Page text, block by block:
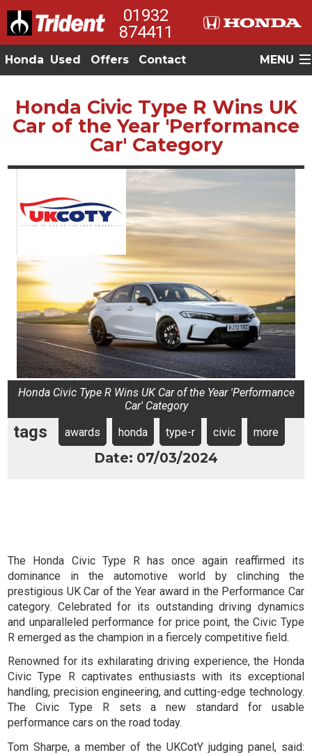
01932
874411
Honda Used Offers Contact MENU
Honda Civic Type R Wins UK
Car of the Year 'Performance
Car' Category
Honda Civic Type R Wins UK Car of the Year 'Performance
Car' Category
tags awards honda type-r civic more
Date: 07/03/2024
The Honda Civic Type R has once again reaffirmed its
dominance in the automotive world by clinching the
prestigious UK Car of the Year award in the Performance Car
category. Celebrated for its outstanding driving dynamics
and unparalleled performance for price point, the Civic Type
R emerged as the champion in a fiercely competitive field.
Renowned for its exhilarating driving experience, the Honda
Civic Type R captivates enthusiasts with its exceptional
handling, precision engineering, and cutting-edge technology.
The Civic Type R sets a new standard for usable
performance cars on the road today.
Tom Sharpe, a member of the UKCotY judging panel, said: